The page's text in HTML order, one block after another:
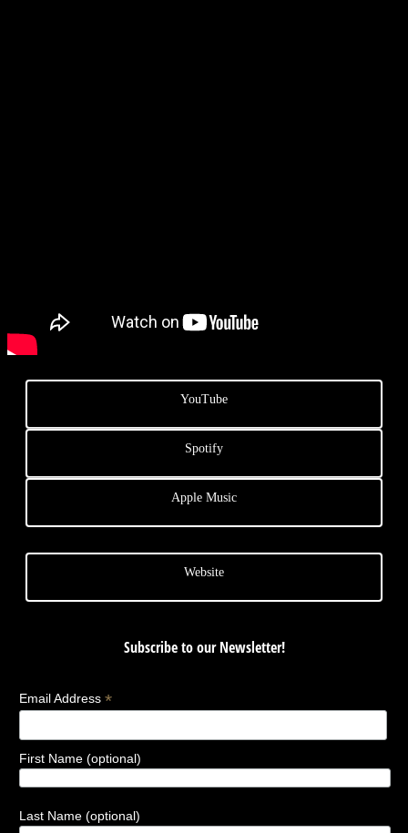
YouTube
Spotify
Apple Music
Website
Subscribe to our Newsletter!
Email Address *
First Name (optional)
Last Name (optional)